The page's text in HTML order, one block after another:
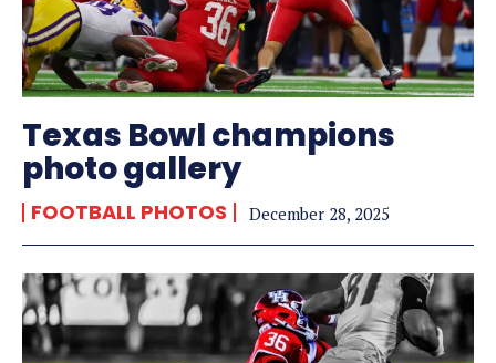
Texas Bowl champions
photo gallery
FOOTBALL PHOTOS December 28, 2025